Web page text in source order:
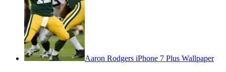
Aaron Rodgers iPhone 7 Plus Wallpaper